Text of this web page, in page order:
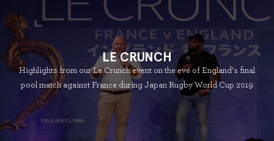
LE CRUNCH
Highlights from our Le Crunch event on the eve of England’s final
pool match against France during Japan Rugby World Cup 2019